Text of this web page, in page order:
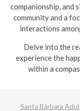
companionship, and
community and a
interactions
Delve into the
experience the
within a
Santa Bárbara